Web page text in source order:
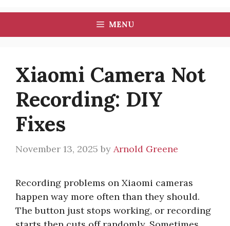
MENU
Xiaomi Camera Not
Recording: DIY
Fixes
November 13, 2025 by Arnold Greene
Recording problems on Xiaomi cameras
happen way more often than they should.
The button just stops working, or recording